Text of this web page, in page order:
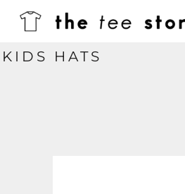
KIDS HATS
Default
Price: Lowest First
Price: Highest First